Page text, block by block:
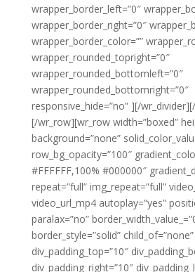
wrapper_border_left=”0″
wrapper_border_right=”0″
wrapper_border_color=””
wrapper_rounded_topright=”0″
wrapper_rounded_bottomleft=”0″
wrapper_rounded_bottomright=”0″
responsive_hide=”no” ][/
[/wr_row][wr_row width=”boxed”
background=”none”
row_bg_opacity=”100″
#FFFFFF,100% #000000″
repeat=”full” img_repeat=”full”
video_url_mp4 autoplay=”yes”
paralax=”no”
border_style=”solid” child_of=”none”
div_padding_top=”10″
div_padding_right=”10″